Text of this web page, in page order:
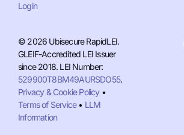
Login
© 2026 Ubisecure RapidLEI.
GLEIF-Accredited LEI Issuer
since 2018. LEI Number:
529900T8BM49AURSDO55.
Privacy & Cookie Policy•
Terms of Service• LLM
Information